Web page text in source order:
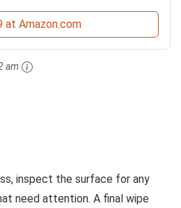
at Amazon.com
am
inspect the surface for any
need attention. A final wipe